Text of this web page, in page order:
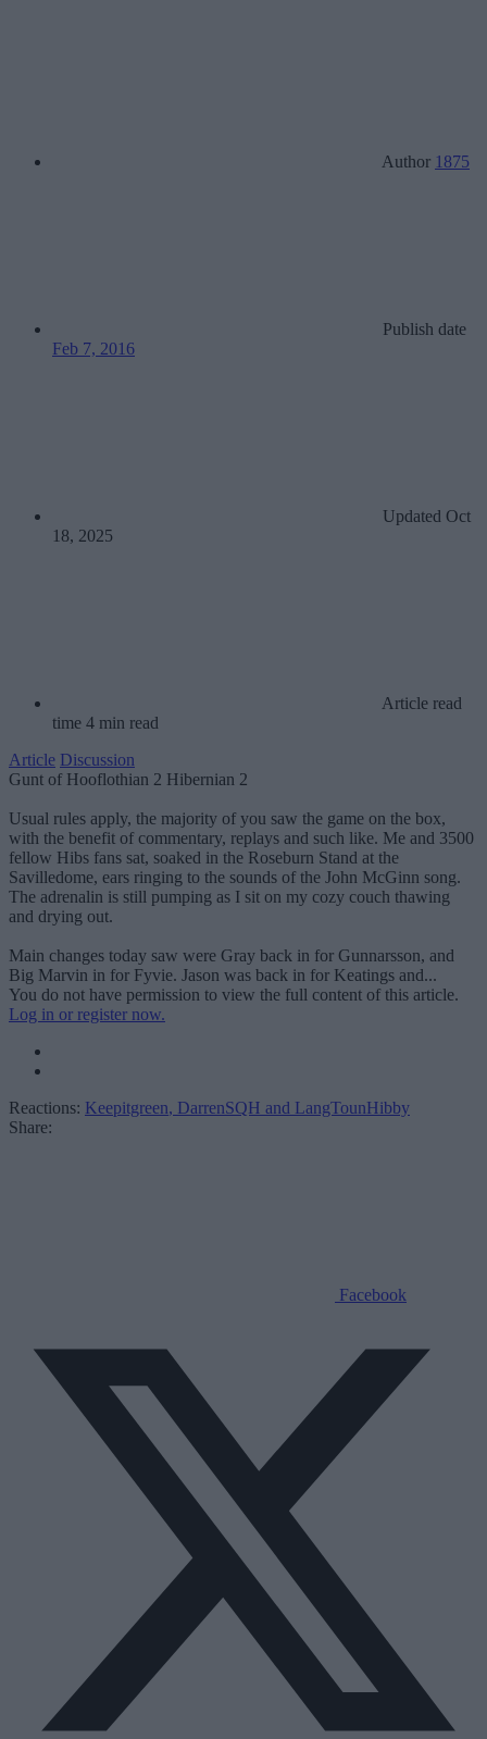
Author 1875
Publish date
Feb 7, 2016
Updated Oct
18, 2025
Article read
time 4 min read
Article Discussion
Gunt of Hooflothian 2 Hibernian 2
Usual rules apply, the majority of you saw the game on the box,
with the benefit of commentary, replays and such like. Me and 3500
fellow Hibs fans sat, soaked in the Roseburn Stand at the
Savilledome, ears ringing to the sounds of the John McGinn song.
The adrenalin is still pumping as I sit on my cozy couch thawing
and drying out.
Main changes today saw were Gray back in for Gunnarsson, and
Big Marvin in for Fyvie. Jason was back in for Keatings and...
You do not have permission to view the full content of this article.
Log in or register now.
Reactions: Keepitgreen, DarrenSQH and LangTounHibby
Share:
Facebook